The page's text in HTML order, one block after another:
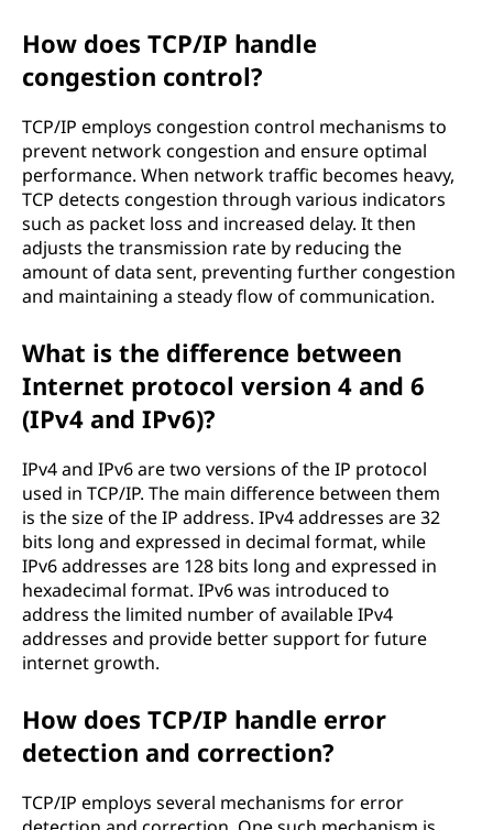
How does TCP/IP handle
congestion control?
TCP/IP employs congestion control mechanisms to
prevent network congestion and ensure optimal
performance. When network traffic becomes heavy,
TCP detects congestion through various indicators
such as packet loss and increased delay. It then
adjusts the transmission rate by reducing the
amount of data sent, preventing further congestion
and maintaining a steady flow of communication.
What is the difference between
Internet protocol version 4 and 6
(IPv4 and IPv6)?
IPv4 and IPv6 are two versions of the IP protocol
used in TCP/IP. The main difference between them
is the size of the IP address. IPv4 addresses are 32
bits long and expressed in decimal format, while
IPv6 addresses are 128 bits long and expressed in
hexadecimal format. IPv6 was introduced to
address the limited number of available IPv4
addresses and provide better support for future
internet growth.
How does TCP/IP handle error
detection and correction?
TCP/IP employs several mechanisms for error